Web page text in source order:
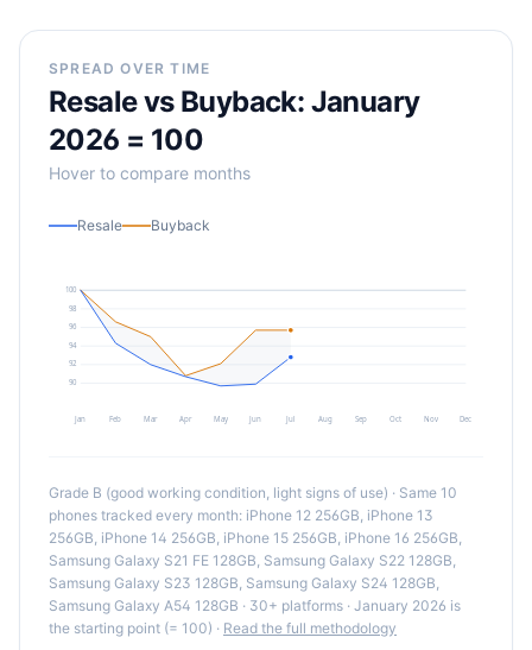
SPREAD OVER TIME
Resale vs Buyback: January
2026 = 100
Hover to compare months
Resale Buyback
90
92
94
96
98
100
Jan Feb Mar Apr May Jun Jul Aug Sep Oct Nov Dec
Grade B (good working condition, light signs of use) · Same 10
phones tracked every month: iPhone 12 256GB, iPhone 13
256GB, iPhone 14 256GB, iPhone 15 256GB, iPhone 16 256GB,
Samsung Galaxy S21 FE 128GB, Samsung Galaxy S22 128GB,
Samsung Galaxy S23 128GB, Samsung Galaxy S24 128GB,
Samsung Galaxy A54 128GB · 30+ platforms · January 2026 is
the starting point (= 100) · Read the full methodology